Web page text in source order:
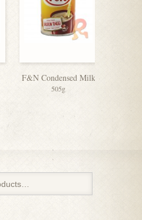
F&N Condensed Milk
505g